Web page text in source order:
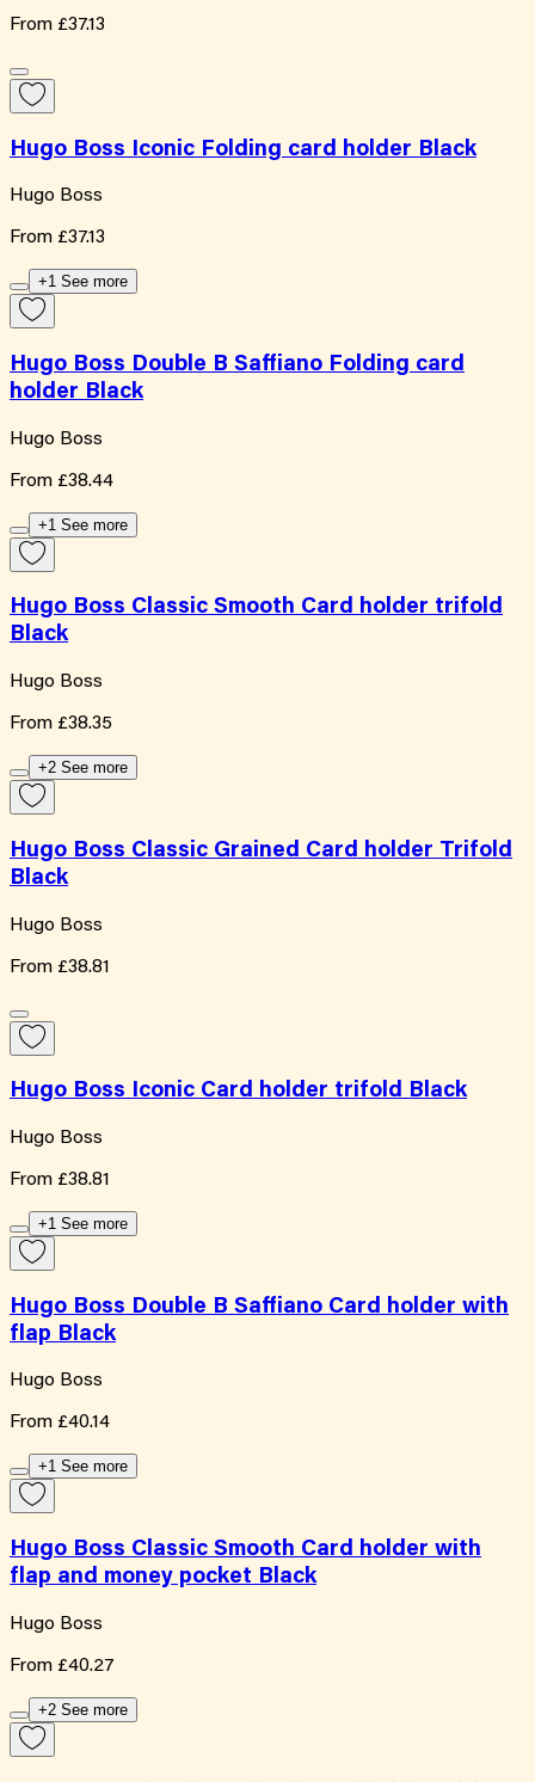
From £37.13
Hugo Boss Iconic Folding card holder Black
Hugo Boss
From £37.13
+1 See more
Hugo Boss Double B Saffiano Folding card
holder Black
Hugo Boss
From £38.44
+1 See more
Hugo Boss Classic Smooth Card holder trifold
Black
Hugo Boss
From £38.35
+2 See more
Hugo Boss Classic Grained Card holder Trifold
Black
Hugo Boss
From £38.81
Hugo Boss Iconic Card holder trifold Black
Hugo Boss
From £38.81
+1 See more
Hugo Boss Double B Saffiano Card holder with
flap Black
Hugo Boss
From £40.14
+1 See more
Hugo Boss Classic Smooth Card holder with
flap and money pocket Black
Hugo Boss
From £40.27
+2 See more